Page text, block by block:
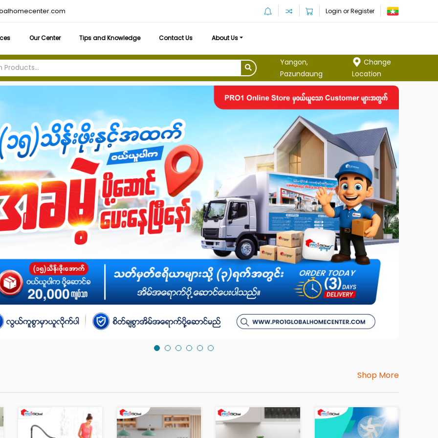
Login or Register
Our Center Tips and Knowledge Contact Us About Us
Yangon,
Pazundaung
Change
Location
Shop More